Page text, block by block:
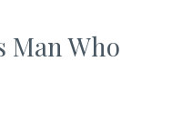
Man Who